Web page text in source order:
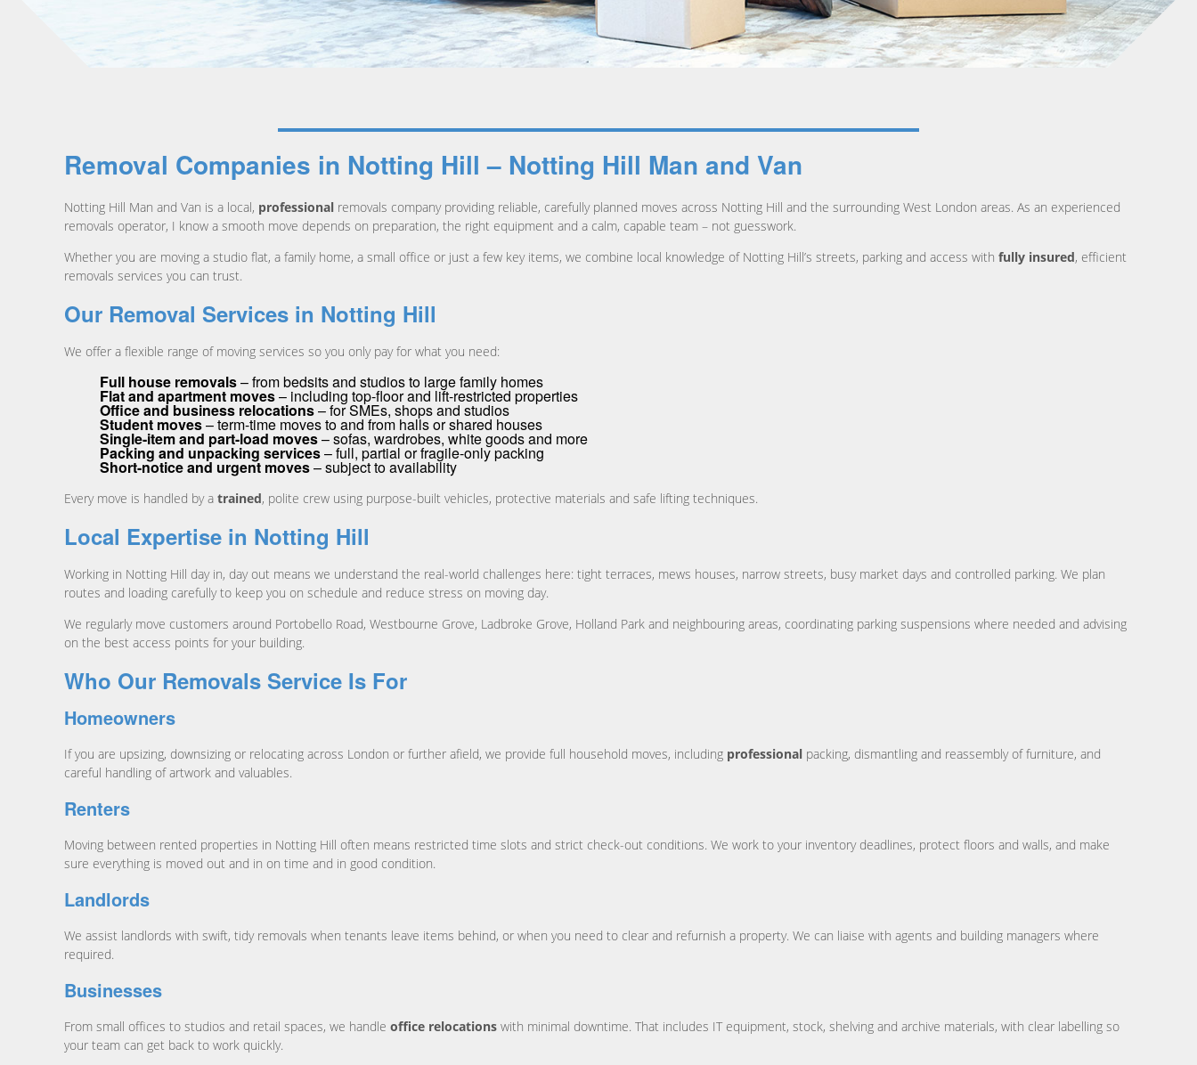
Removal Companies in Notting Hill – Notting Hill Man and Van
Notting Hill Man and Van is a local, professional removals company providing reliable, carefully planned moves across Notting Hill and the surrounding West London areas. As an experienced
removals operator, I know a smooth move depends on preparation, the right equipment and a calm, capable team – not guesswork.
Whether you are moving a studio flat, a family home, a small office or just a few key items, we combine local knowledge of Notting Hill’s streets, parking and access with fully insured, efficient
removals services you can trust.
Our Removal Services in Notting Hill
We offer a flexible range of moving services so you only pay for what you need:
Full house removals– from bedsits and studios to large family homes
Flat and apartment moves– including top-floor and lift-restricted properties
Office and business relocations– for SMEs, shops and studios
Student moves– term-time moves to and from halls or shared houses
Single-item and part-load moves– sofas, wardrobes, white goods and more
Packing and unpacking services– full, partial or fragile-only packing
Short-notice and urgent moves– subject to availability
Every move is handled by a trained, polite crew using purpose-built vehicles, protective materials and safe lifting techniques.
Local Expertise in Notting Hill
Working in Notting Hill day in, day out means we understand the real-world challenges here: tight terraces, mews houses, narrow streets, busy market days and controlled parking. We plan
routes and loading carefully to keep you on schedule and reduce stress on moving day.
We regularly move customers around Portobello Road, Westbourne Grove, Ladbroke Grove, Holland Park and neighbouring areas, coordinating parking suspensions where needed and advising
on the best access points for your building.
Who Our Removals Service Is For
Homeowners
If you are upsizing, downsizing or relocating across London or further afield, we provide full household moves, including professional packing, dismantling and reassembly of furniture, and
careful handling of artwork and valuables.
Renters
Moving between rented properties in Notting Hill often means restricted time slots and strict check-out conditions. We work to your inventory deadlines, protect floors and walls, and make
sure everything is moved out and in on time and in good condition.
Landlords
We assist landlords with swift, tidy removals when tenants leave items behind, or when you need to clear and refurnish a property. We can liaise with agents and building managers where
required.
Businesses
From small offices to studios and retail spaces, we handle office relocations with minimal downtime. That includes IT equipment, stock, shelving and archive materials, with clear labelling so
your team can get back to work quickly.